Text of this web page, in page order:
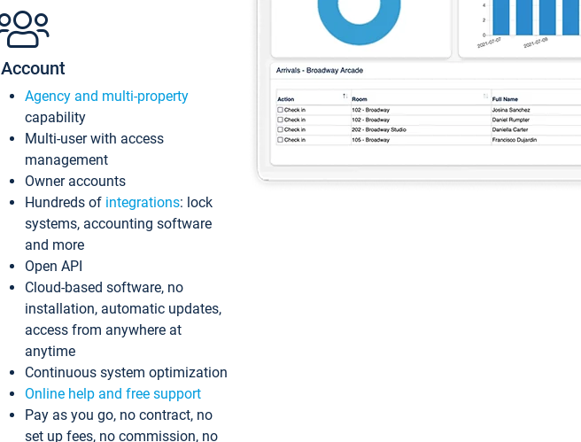
Account
Agency and multi-property
capability
Multi-user with access
management
Owner accounts
Hundreds of integrations: lock
systems, accounting software
and more
Open API
Cloud-based software, no
installation, automatic updates,
access from anywhere at
anytime
Continuous system optimization
Online help and free support
Pay as you go, no contract, no
set up fees, no commission, no